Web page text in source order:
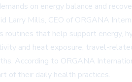
on energy balance and
Larry Mills, CEO of ORGANA
that help support energy,
and heat exposure, travel-
According to ORGANA
of their daily health practices.